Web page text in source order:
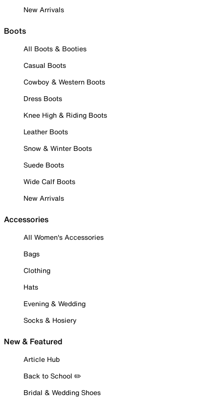
New Arrivals
Boots
All Boots & Booties
Casual Boots
Cowboy & Western Boots
Dress Boots
Knee High & Riding Boots
Leather Boots
Snow & Winter Boots
Suede Boots
Wide Calf Boots
New Arrivals
Accessories
All Women's Accessories
Bags
Clothing
Hats
Evening & Wedding
Socks & Hosiery
New & Featured
Article Hub
Back to School ✏️
Bridal & Wedding Shoes